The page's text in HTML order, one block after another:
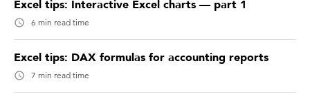
Excel tips: Interactive Excel charts — part 1
6 min read time
Excel tips: DAX formulas for accounting reports
7 min read time